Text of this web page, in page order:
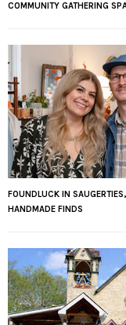
COMMUNITY GATHERING
FOUNDLUCK IN
HANDMADE FINDS